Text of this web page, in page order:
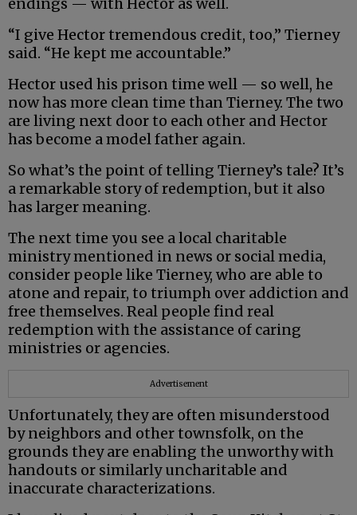
“I give Hector tremendous credit, too,” Tierney
said. “He kept me accountable.”
Hector used his prison time well — so well, he
now has more clean time than Tierney. The two
are living next door to each other and Hector
has become a model father again.
So what’s the point of telling Tierney’s tale? It’s
a remarkable story of redemption, but it also
has larger meaning.
The next time you see a local charitable
ministry mentioned in news or social media,
consider people like Tierney, who are able to
atone and repair, to triumph over addiction and
free themselves. Real people find real
redemption with the assistance of caring
ministries or agencies.
Advertisement
Unfortunately, they are often misunderstood
by neighbors and other townsfolk, on the
grounds they are enabling the unworthy with
handouts or similarly uncharitable and
inaccurate characterizations.